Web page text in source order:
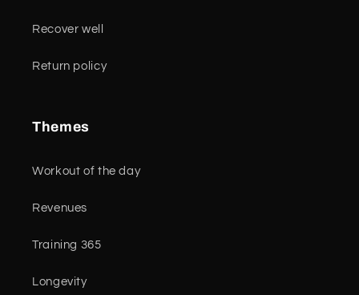
Recover well
Return policy
Themes
Workout of the day
Revenues
Training 365
Longevity